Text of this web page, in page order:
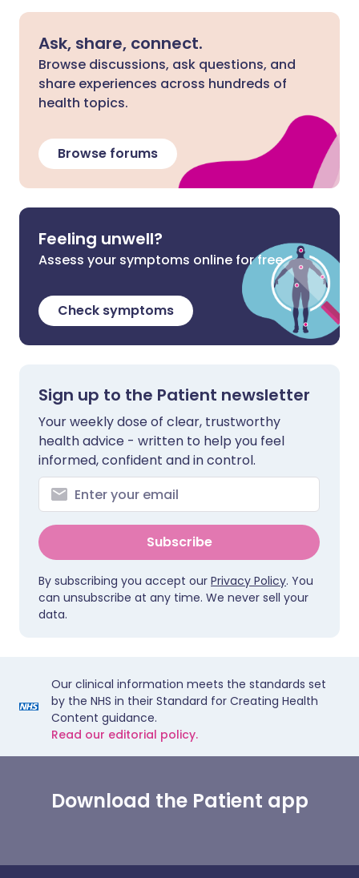
Ask, share, connect.
Browse discussions, ask questions, and
share experiences across hundreds of
health topics.
Browse forums
Feeling unwell?
Assess your symptoms online for free
Check symptoms
Sign up to the Patient newsletter
Your weekly dose of clear, trustworthy
health advice - written to help you feel
informed, confident and in control.
Subscribe
By subscribing you accept our Privacy Policy. You
can unsubscribe at any time. We never sell your
data.
Our clinical information meets the standards set
by the NHS in their Standard for Creating Health
Content guidance.
Read our editorial policy.
Download the Patient app